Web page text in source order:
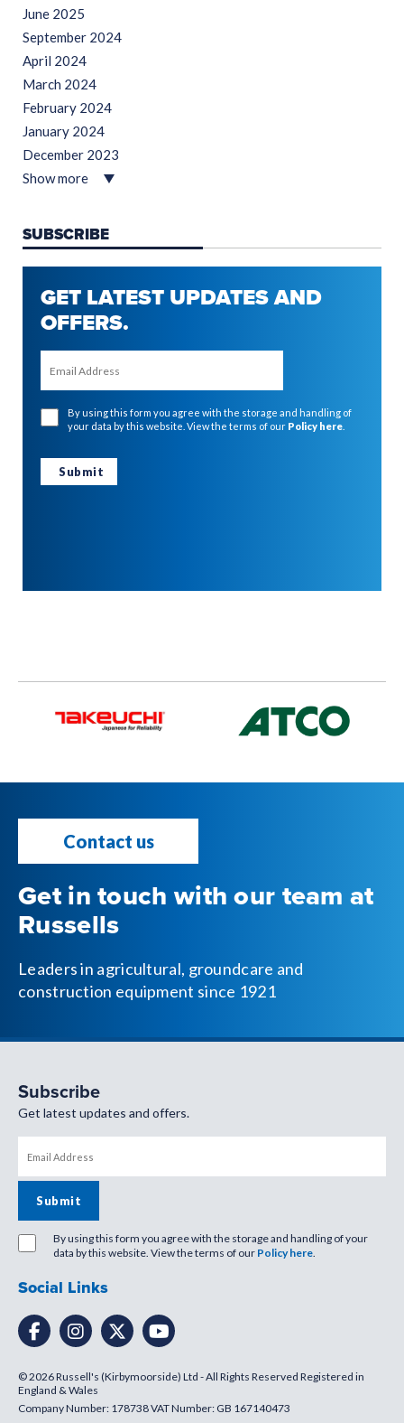
June 2025
September 2024
April 2024
March 2024
February 2024
January 2024
December 2023
Show more
SUBSCRIBE
GET LATEST UPDATES AND
OFFERS.
By using this form you agree with the storage and handling of
your data by this website. View the terms of our Policy here
Contact us
Get in touch with our team at
Russells
Leaders in agricultural, groundcare and
construction equipment since 1921
Subscribe
Get latest updates and offers.
By using this form you agree with the storage and handling of your
data by this website. View the terms of our Policy here.
Social Links
© 2026 Russell's (Kirbymoorside) Ltd - All Rights Reserved Registered in
England & Wales
Company Number: 178738 VAT Number: GB 167140473